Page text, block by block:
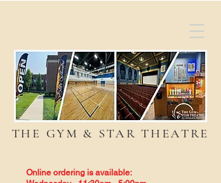
THE GYM & STAR THEATRE
Online ordering is available: